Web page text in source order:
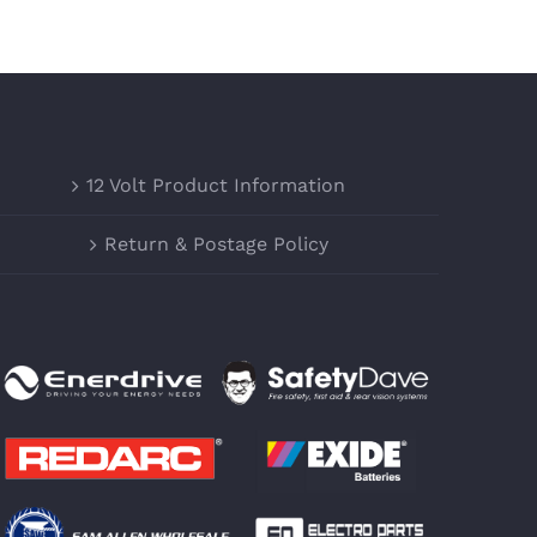
12 Volt Product Information
Return & Postage Policy